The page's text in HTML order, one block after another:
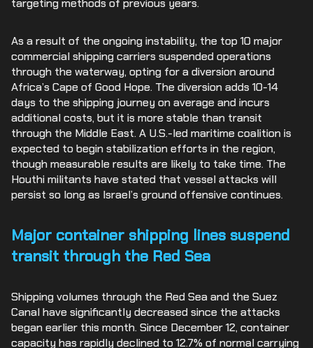
targeting methods of previous years.
As a result of the ongoing instability, the top 10 major
commercial shipping carriers suspended operations
through the waterway, opting for a diversion around
Africa’s Cape of Good Hope. The diversion adds 10-14
days to the shipping journey on average and incurs
additional costs, but it is more stable than transit
through the Middle East. A U.S.-led maritime coalition is
expected to begin stabilization efforts in the region,
though measurable results are likely to take time. The
Houthi militants have stated that vessel attacks will
persist so long as Israel’s ground offensive continues.
Major container shipping lines suspend
transit through the Red Sea
Shipping volumes through the Red Sea and the Suez
Canal have significantly decreased since the attacks
began earlier this month. Since December 12, container
capacity has rapidly declined to 12.7% of normal carrying